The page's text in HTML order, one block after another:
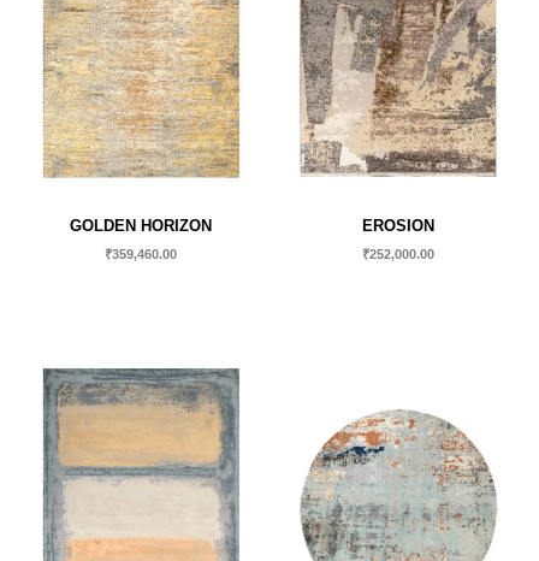
GOLDEN HORIZON
₹359,460.00
EROSION
₹252,000.00